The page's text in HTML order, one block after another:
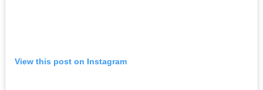
View this post on Instagram